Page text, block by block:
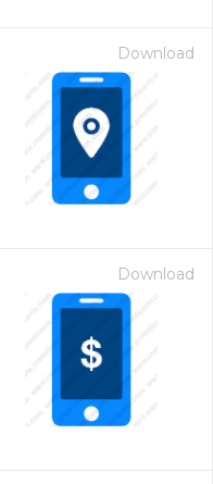
Download
Download